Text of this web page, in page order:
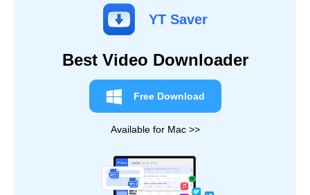
YT Saver
Best Video Downloader
Free Download
Available for Mac >>